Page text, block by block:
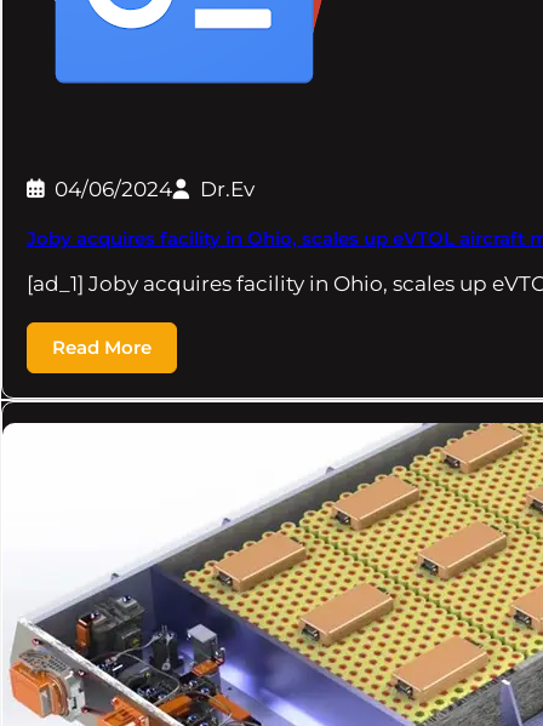
04/06/2024 Dr.Ev
Joby acquires facility in Ohio, scales up eVTOL aircraft
[ad_1] Joby acquires facility in Ohio, scales up
Read More